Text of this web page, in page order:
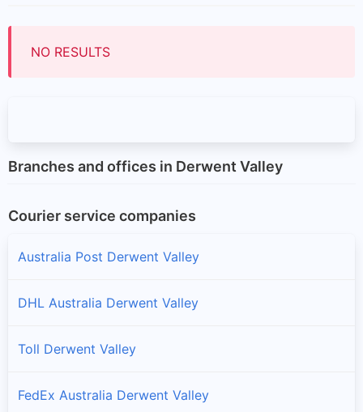
NO RESULTS
Branches and offices in Derwent Valley
Courier service companies
Australia Post Derwent Valley
DHL Australia Derwent Valley
Toll Derwent Valley
FedEx Australia Derwent Valley